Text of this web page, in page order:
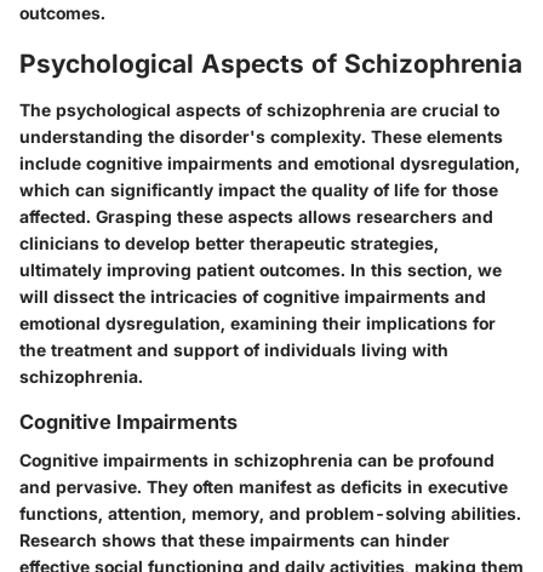
outcomes.
Psychological Aspects of Schizophrenia
The psychological aspects of schizophrenia are crucial to
understanding the disorder's complexity. These elements
include cognitive impairments and emotional dysregulation,
which can significantly impact the quality of life for those
affected. Grasping these aspects allows researchers and
clinicians to develop better therapeutic strategies,
ultimately improving patient outcomes. In this section, we
will dissect the intricacies of cognitive impairments and
emotional dysregulation, examining their implications for
the treatment and support of individuals living with
schizophrenia.
Cognitive Impairments
Cognitive impairments in schizophrenia can be profound
and pervasive. They often manifest as deficits in executive
functions, attention, memory, and problem-solving abilities.
Research shows that these impairments can hinder
effective social functioning and daily activities, making them